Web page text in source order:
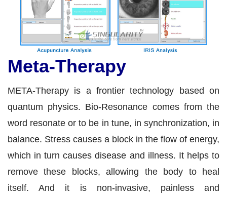
Meta-Therapy
META-Therapy is a frontier technology based on
quantum physics. Bio-Resonance comes from the
word resonate or to be in tune, in synchronization, in
balance. Stress causes a block in the flow of energy,
which in turn causes disease and illness. It helps to
remove these blocks, allowing the body to heal
itself. And it is non-invasive, painless and